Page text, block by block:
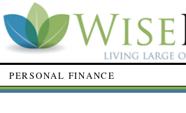
PERSONAL FINANCE